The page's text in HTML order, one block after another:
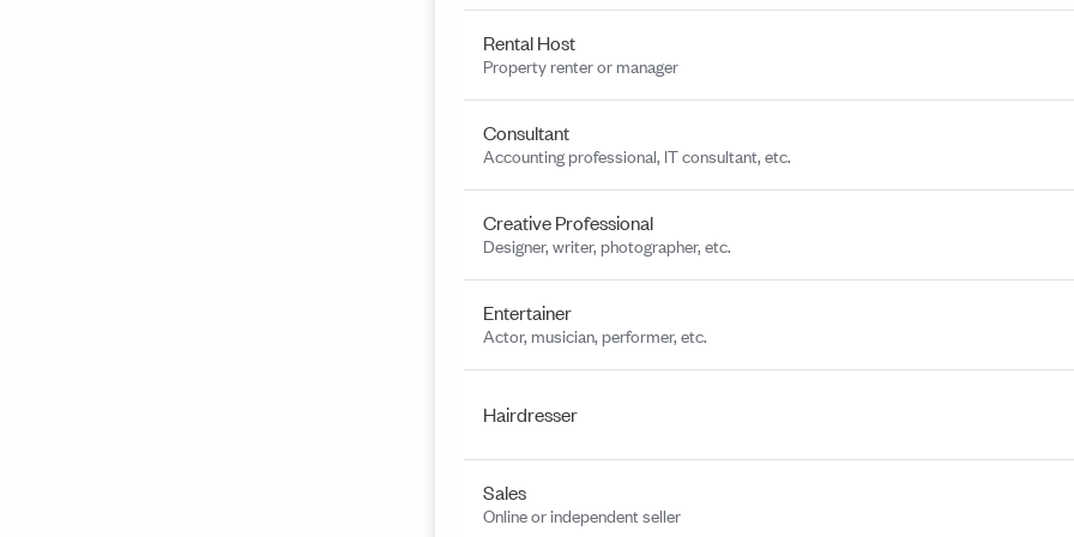
Rental Host
Property renter or manager
Consultant
Accounting professional, IT consultant, etc.
Creative Professional
Designer, writer, photographer, etc.
Entertainer
Actor, musician, performer, etc.
Hairdresser
Sales
Online or independent seller